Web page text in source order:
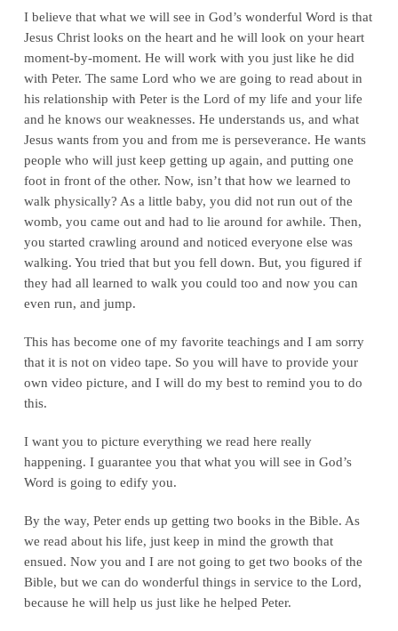
I believe that what we will see in God’s wonderful Word is that
Jesus Christ looks on the heart and he will look on your heart
moment-by-moment. He will work with you just like he did
with Peter. The same Lord who we are going to read about in
his relationship with Peter is the Lord of my life and your life
and he knows our weaknesses. He understands us, and what
Jesus wants from you and from me is perseverance. He wants
people who will just keep getting up again, and putting one
foot in front of the other. Now, isn’t that how we learned to
walk physically? As a little baby, you did not run out of the
womb, you came out and had to lie around for awhile. Then,
you started crawling around and noticed everyone else was
walking. You tried that but you fell down. But, you figured if
they had all learned to walk you could too and now you can
even run, and jump.
This has become one of my favorite teachings and I am sorry
that it is not on video tape. So you will have to provide your
own video picture, and I will do my best to remind you to do
this.
I want you to picture everything we read here really
happening. I guarantee you that what you will see in God’s
Word is going to edify you.
By the way, Peter ends up getting two books in the Bible. As
we read about his life, just keep in mind the growth that
ensued. Now you and I are not going to get two books of the
Bible, but we can do wonderful things in service to the Lord,
because he will help us just like he helped Peter.